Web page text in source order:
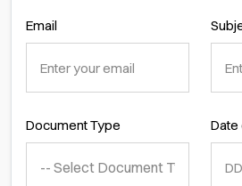
Email
Document Type Date